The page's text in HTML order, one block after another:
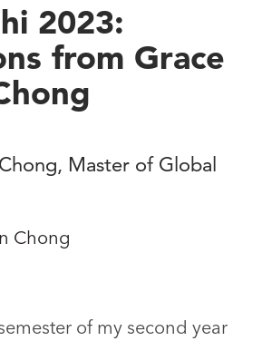
2023:
from Grace
Master of Global
Chong
of my second year